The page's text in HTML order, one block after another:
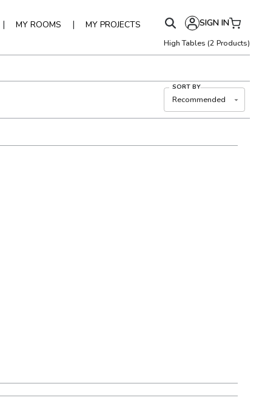
| MY ROOMS | MY PROJECTS SIGN IN
High Tables (2 Products)
SORT BY
Recommended